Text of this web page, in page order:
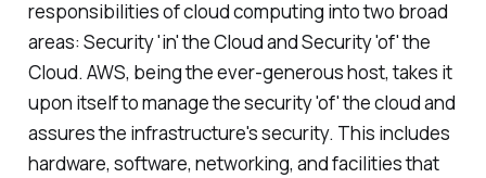
responsibilities of cloud computing into two broad
areas: Security 'in' the Cloud and Security 'of' the
Cloud. AWS, being the ever-generous host, takes it
upon itself to manage the security 'of' the cloud and
assures the infrastructure's security. This includes
hardware, software, networking, and facilities that